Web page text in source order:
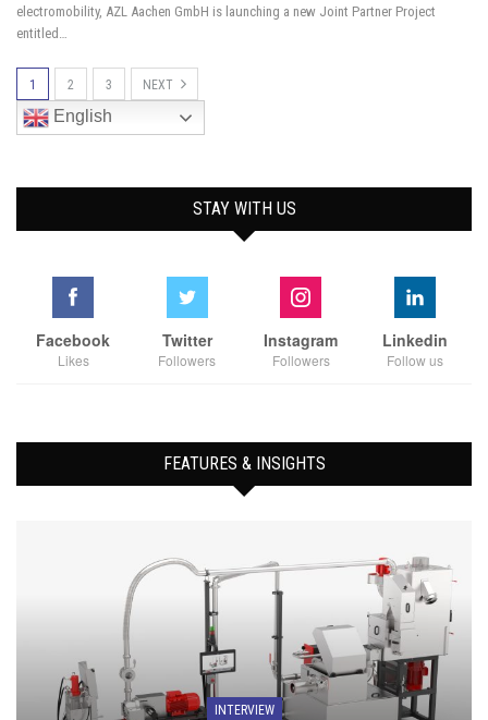
electromobility, AZL Aachen GmbH is launching a new Joint Partner Project
entitled…
1 2 3 NEXT
English
STAY WITH US
Facebook
Likes
Twitter
Followers
Instagram
Followers
Linkedin
Follow us
FEATURES & INSIGHTS
INTERVIEW